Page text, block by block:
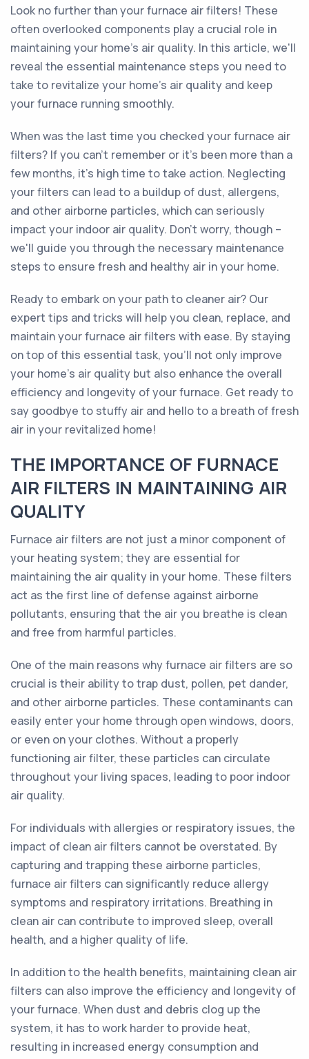
Look no further than your furnace air filters! These
often overlooked components play a crucial role in
maintaining your home's air quality. In this article, we'll
reveal the essential maintenance steps you need to
take to revitalize your home's air quality and keep
your furnace running smoothly.
When was the last time you checked your furnace air
filters? If you can't remember or it's been more than a
few months, it's high time to take action. Neglecting
your filters can lead to a buildup of dust, allergens,
and other airborne particles, which can seriously
impact your indoor air quality. Don't worry, though –
we'll guide you through the necessary maintenance
steps to ensure fresh and healthy air in your home.
Ready to embark on your path to cleaner air? Our
expert tips and tricks will help you clean, replace, and
maintain your furnace air filters with ease. By staying
on top of this essential task, you'll not only improve
your home's air quality but also enhance the overall
efficiency and longevity of your furnace. Get ready to
say goodbye to stuffy air and hello to a breath of fresh
air in your revitalized home!
THE IMPORTANCE OF FURNACE
AIR FILTERS IN MAINTAINING AIR
QUALITY
Furnace air filters are not just a minor component of
your heating system; they are essential for
maintaining the air quality in your home. These filters
act as the first line of defense against airborne
pollutants, ensuring that the air you breathe is clean
and free from harmful particles.
One of the main reasons why furnace air filters are so
crucial is their ability to trap dust, pollen, pet dander,
and other airborne particles. These contaminants can
easily enter your home through open windows, doors,
or even on your clothes. Without a properly
functioning air filter, these particles can circulate
throughout your living spaces, leading to poor indoor
air quality.
For individuals with allergies or respiratory issues, the
impact of clean air filters cannot be overstated. By
capturing and trapping these airborne particles,
furnace air filters can significantly reduce allergy
symptoms and respiratory irritations. Breathing in
clean air can contribute to improved sleep, overall
health, and a higher quality of life.
In addition to the health benefits, maintaining clean air
filters can also improve the efficiency and longevity of
your furnace. When dust and debris clog up the
system, it has to work harder to provide heat,
resulting in increased energy consumption and